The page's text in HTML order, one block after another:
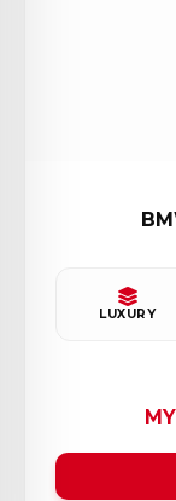
LUXURY